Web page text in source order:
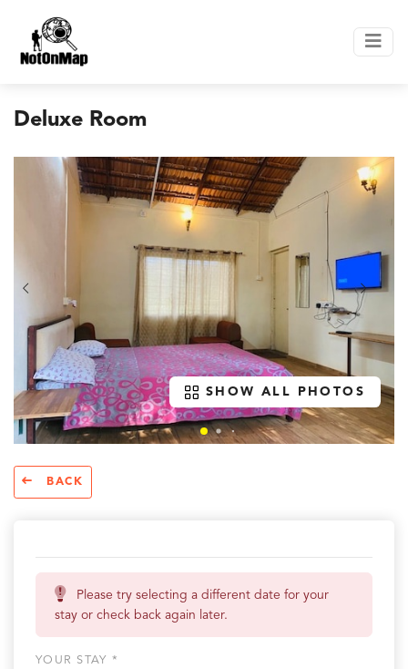
Deluxe Room
SHOW ALL PHOTOS
BACK
Please try selecting a different date for your
stay or check back again later.
YOUR STAY *